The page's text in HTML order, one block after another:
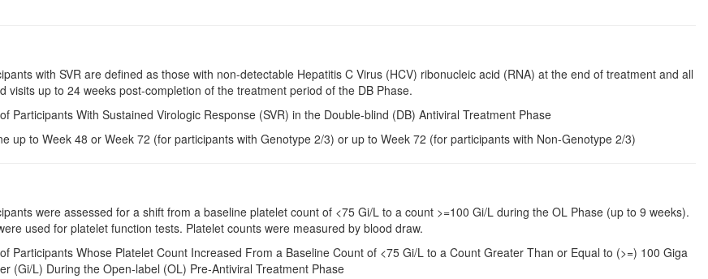
with SVR are defined as those with non-detectable Hepatitis C Virus (HCV) ribonucleic acid (RNA) at the end of treatment and all
visits up to 24 weeks post-completion of the treatment period of the DB Phase.
Participants With Sustained Virologic Response (SVR) in the Double-blind (DB) Antiviral Treatment Phase
up to Week 48 or Week 72 (for participants with Genotype 2/3) or up to Week 72 (for participants with Non-Genotype 2/3)
were assessed for a shift from a baseline platelet count of <75 Gi/L to a count >=100 Gi/L during the OL Phase (up to 9 weeks).
used for platelet function tests. Platelet counts were measured by blood draw.
Participants Whose Platelet Count Increased From a Baseline Count of <75 Gi/L to a Count Greater Than or Equal to (>=) 100 Giga
(Gi/L) During the Open-label (OL) Pre-Antiviral Treatment Phase